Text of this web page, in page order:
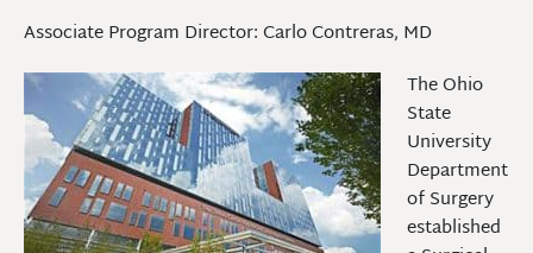
Associate Program Director: Carlo Contreras, MD
The Ohio
State
University
Department
of Surgery
established